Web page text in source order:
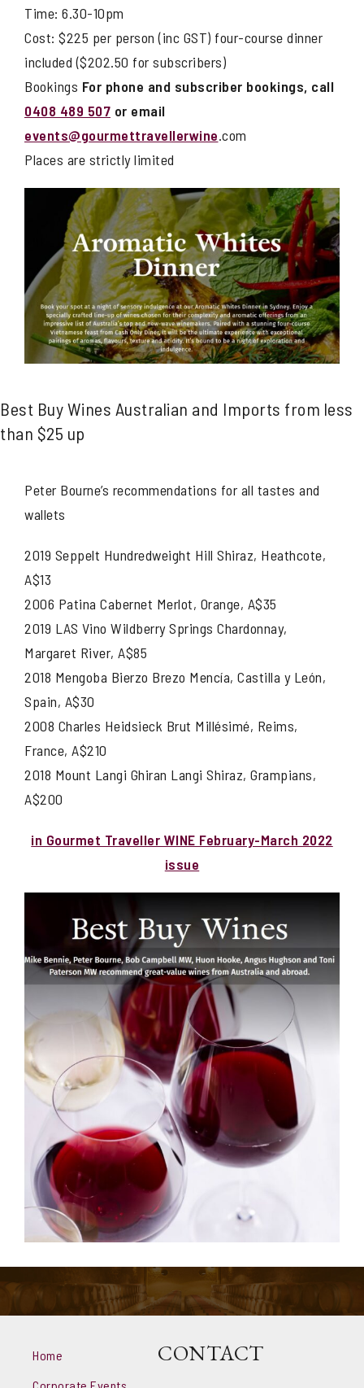
Time: 6.30-10pm
Cost: $225 per person (inc GST) four-course dinner
included ($202.50 for subscribers)
Bookings For phone and subscriber bookings, call
0408 489 507 or email
events@gourmettravellerwine.com
Places are strictly limited
Best Buy Wines Australian and Imports from less
than $25 up
Peter Bourne’s recommendations for all tastes and
wallets
2019 Seppelt Hundredweight Hill Shiraz, Heathcote,
A$13
2006 Patina Cabernet Merlot, Orange, A$35
2019 LAS Vino Wildberry Springs Chardonnay,
Margaret River, A$85
2018 Mengoba Bierzo Brezo Mencía, Castilla y León,
Spain, A$30
2008 Charles Heidsieck Brut Millésimé, Reims,
France, A$210
2018 Mount Langi Ghiran Langi Shiraz, Grampians,
A$200
in Gourmet Traveller WINE February-March 2022
issue
Home
CONTACT